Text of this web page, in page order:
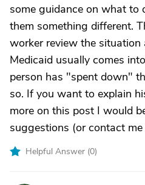
some guidance on what to
them something different.
worker review the situation
Medicaid usually comes
person has "spent down"
so. If you want to explain
more on this post I would
suggestions (or contact
Helpful Answer (0)